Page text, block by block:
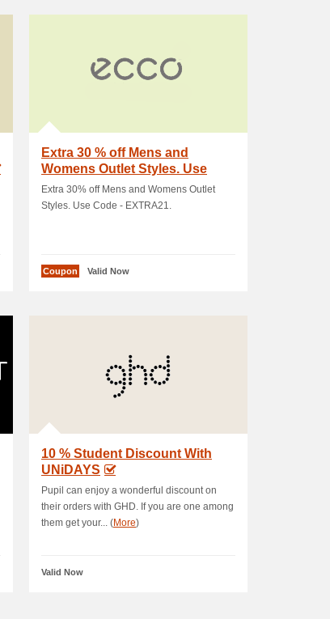
Extra 30 % off Mens and
Womens Outlet Styles. Use
Code - EXTRA21
Extra 30% off Mens and Womens Outlet
Styles. Use Code - EXTRA21.
Coupon Valid Now
10 % Student Discount With
UNiDAYS
Pupil can enjoy a wonderful discount on
their orders with GHD. If you are one among
them get your... (More)
Valid Now